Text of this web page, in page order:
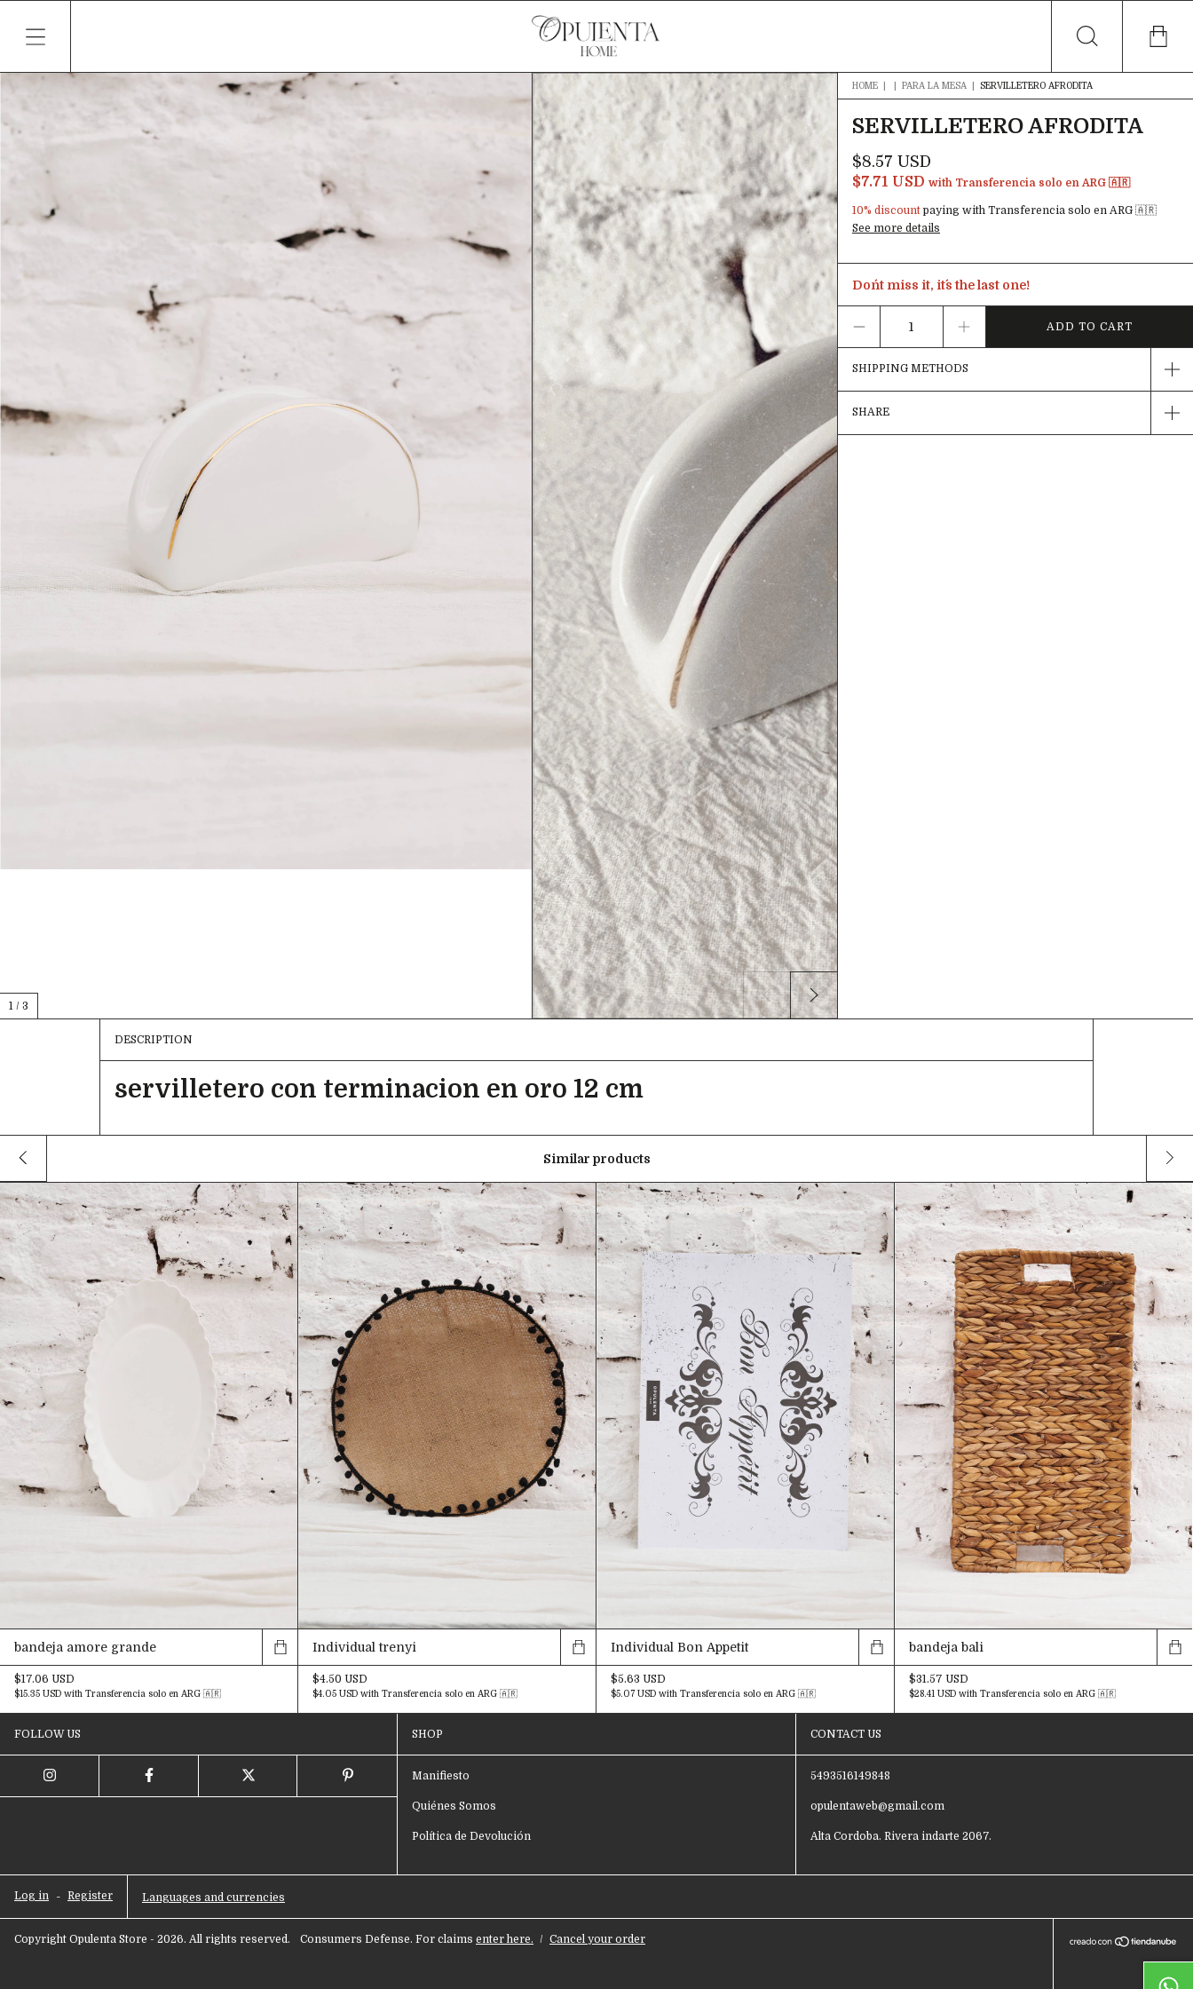
1 / 3
HOME PARA LA MESA SERVILLETERO AFRODITA
SERVILLETERO AFRODITA
$8.57 USD
$7.71 USD with Transferencia solo en ARG 🇦🇷
10% discountpaying with Transferencia solo en ARG 🇦🇷
See more details
Don´t miss it, it´s the last one!
SHIPPING METHODS
SHARE
DESCRIPTION
servilletero con terminacion en oro 12 cm
Similar products
bandeja amore grande
$17.06 USD
$15.35 USD with Transferencia solo en ARG 🇦🇷
Individual trenyi
$4.50 USD
$4.05 USD with Transferencia solo en ARG 🇦🇷
Individual Bon Appetit
$5.63 USD
$5.07 USD with Transferencia solo en ARG 🇦🇷
bandeja bali
$31.57 USD
$28.41 USD with Transferencia solo en ARG 🇦🇷
FOLLOW US SHOP
Manifiesto
Quiénes Somos
Política de Devolución
CONTACT US
5493516149848
opulentaweb@gmail.com
Alta Cordoba. Rivera indarte 2067.
Log in - Register Languages and currencies
Copyright Opulenta Store - 2026. All rights reserved. Consumers Defense. For claims enter here. / Cancel your order